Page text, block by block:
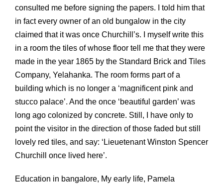
consulted me before signing the papers. I told him that
in fact every owner of an old bungalow in the city
claimed that it was once Churchill’s. I myself write this
in a room the tiles of whose floor tell me that they were
made in the year 1865 by the Standard Brick and Tiles
Company, Yelahanka. The room forms part of a
building which is no longer a ‘magnificent pink and
stucco palace’. And the once ‘beautiful garden’ was
long ago colonized by concrete. Still, I have only to
point the visitor in the direction of those faded but still
lovely red tiles, and say: ‘Lieuetenant Winston Spencer
Churchill once lived here’.
Education in bangalore, My early life, Pamela